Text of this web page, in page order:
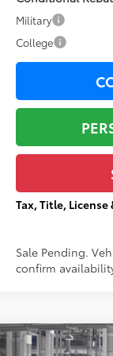
Military
College
Tax, Title, License
Sale Pending.
confirm
Compare